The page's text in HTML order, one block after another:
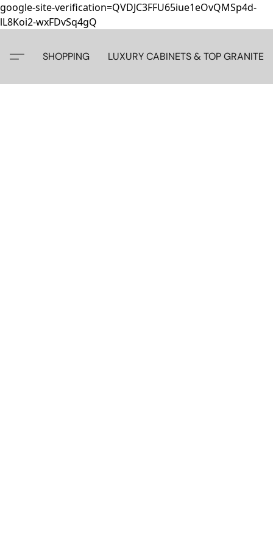
google-site-verification=QVDJC3FFU65iue1eOvQMSp4d-
lL8Koi2-wxFDvSq4gQ
SHOPPING LUXURY CABINETS & TOP GRANITE